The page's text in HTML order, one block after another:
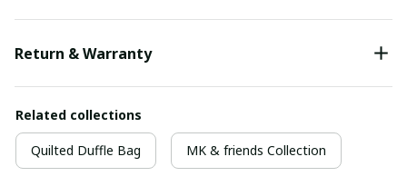
Return & Warranty
Related collections
Quilted Duffle Bag MK & friends Collection